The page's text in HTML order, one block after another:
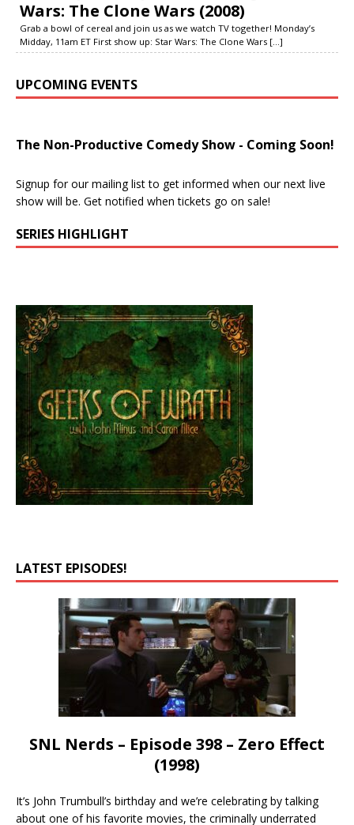
Wars: The Clone Wars (2008)
Grab a bowl of cereal and join us as we watch TV together! Monday’s
Midday, 11am ET First show up: Star Wars: The Clone Wars [...]
UPCOMING EVENTS
The Non-Productive Comedy Show - Coming Soon!
Signup for our mailing list to get informed when our next live
show will be. Get notified when tickets go on sale!
SERIES HIGHLIGHT
LATEST EPISODES!
SNL Nerds – Episode 398 – Zero Effect
(1998)
It’s John Trumbull’s birthday and we’re celebrating by talking
about one of his favorite movies, the criminally underrated